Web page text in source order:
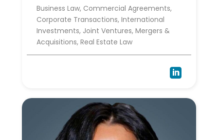
Business Law, Commercial Agreements,
Corporate Transactions, International
Investments, Joint Ventures, Mergers &
Acquisitions, Real Estate Law
